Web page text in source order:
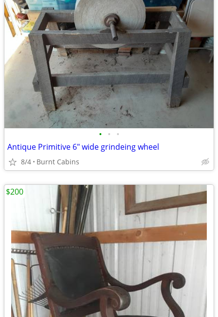
• • •
Antique Primitive 6" wide grindeing wheel
8/4 Burnt Cabins
$200